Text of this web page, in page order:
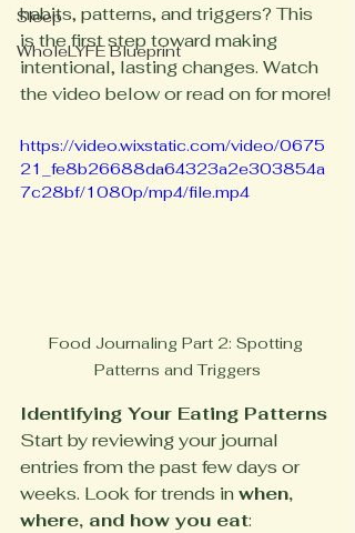
Sleep
WholeLYFE Blueprint
habits, patterns, and triggers? This
is the first step toward making
intentional, lasting changes. Watch
the video below or read on for more!
https://video.wixstatic.com/video/0675
21_fe8b26688da64323a2e303854a
7c28bf/1080p/mp4/file.mp4
Food Journaling Part 2: Spotting
Patterns and Triggers
Identifying Your Eating Patterns
Start by reviewing your journal
entries from the past few days or
weeks. Look for trends in when,
where, and how you eat: